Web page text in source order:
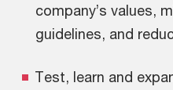
company’s values,
guidelines, and
Test, learn and